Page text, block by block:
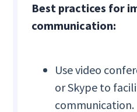
Best practices for
communication:
Use video
or Skype to
communication.